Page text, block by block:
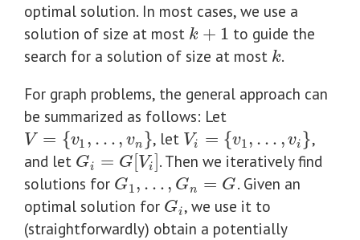
optimal solution. In most cases, we use a
solution of size at most k + 1
k+1
to guide the
search for a solution of size at most k
k.
For graph problems, the general approach can
be summarized as follows: Let
V = {v1 , …, vn }
V= {v1 ,…, vn} , let Vi = {v1 , … , vi }
Vi= {v1,…, v i}
,
and let Gi = G Vi
Gi= G[Vi]
. Then we iteratively find
solutions for G1 , …, Gn = G
G1, … Gn=G
. Given an
optimal solution for Gi
Gi , we use it to
(straightforwardly) obtain a potentially